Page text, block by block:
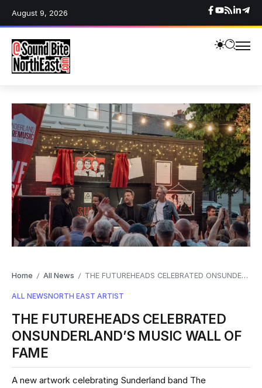
August 9, 2026
Home / All News / THE FUTUREHEADS CELEBRATED ONSUNDERLAND’S MUSIC WALL OF FAME
ALL NEWSNORTH EAST ARTIST
THE FUTUREHEADS CELEBRATED
ONSUNDERLAND’S MUSIC WALL OF
FAME
A new artwork celebrating Sunderland band The